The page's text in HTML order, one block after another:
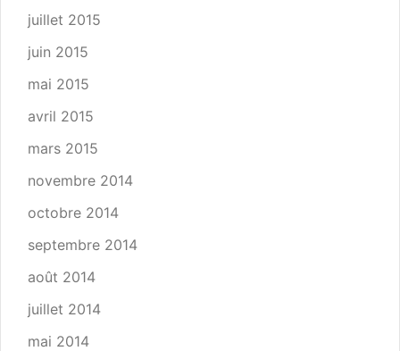
juillet 2015
juin 2015
mai 2015
avril 2015
mars 2015
novembre 2014
octobre 2014
septembre 2014
août 2014
juillet 2014
mai 2014